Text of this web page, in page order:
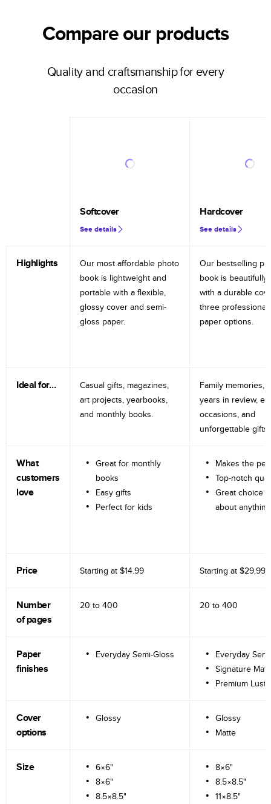
Compare our products
Quality and craftsmanship for every
occasion
Softcover
See details
Hardcover
See details
Highlights
Our most affordable photo
book is lightweight and
portable with a flexible,
glossy cover and semi-
gloss paper.
Our bestselling
book is beautifully
with a durable
three professional
paper options.
Ideal for…
Casual gifts, magazines,
art projects, yearbooks,
and monthly books.
Family memories,
years in review,
occasions, and
unforgettable gifts.
What
customers
love
Great for monthly
books
Easy gifts
Perfect for kids
Makes the
Top-notch
Great choice
about anything
Price Starting at $14.99 Starting at $29.99
Number
of pages
20 to 400 20 to 400
Paper
finishes
Everyday Semi-Gloss
Everyday
Signature
Premium
Cover
options
Glossy
Glossy
Matte
Size
6×6"
8×6"
8.5×8.5"
8×6"
8.5×8.5"
11×8.5"